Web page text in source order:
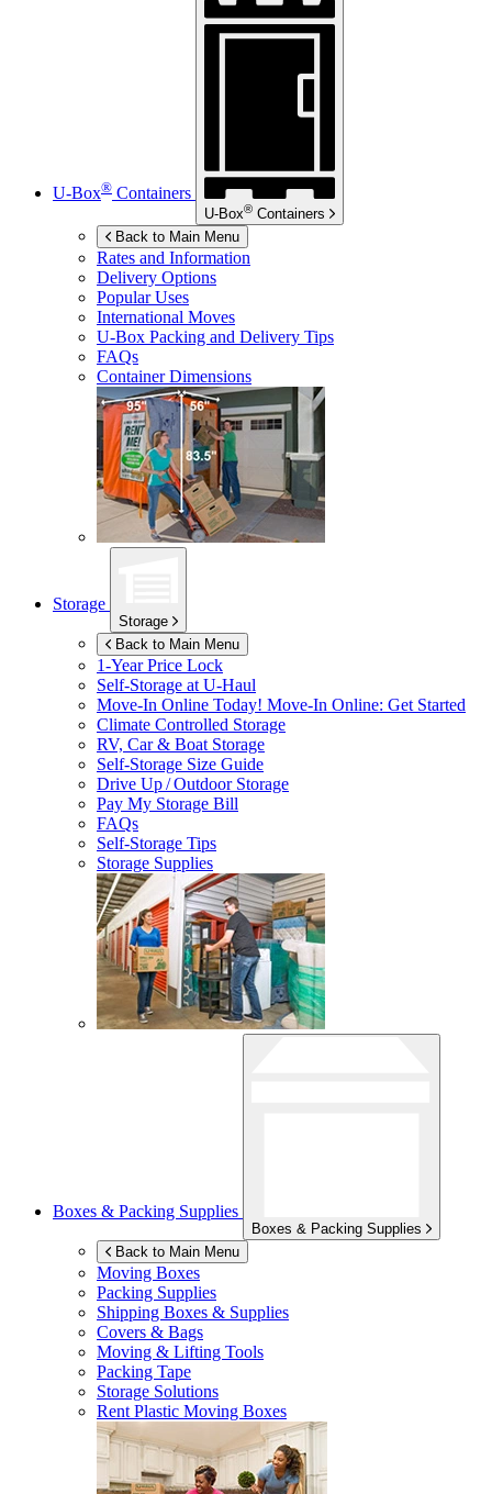
U-Box® Containers
U-Box® Containers
Back to Main Menu
Rates and Information
Delivery Options
Popular Uses
International Moves
U-Box Packing and Delivery Tips
FAQs
Container Dimensions
Storage
Storage
Back to Main Menu
1-Year Price Lock
Self-Storage atU-Haul
Move-In Online Today! Move-In Online: Get Started
Climate Controlled Storage
RV, Car & Boat Storage
Self-Storage Size Guide
Drive Up / Outdoor Storage
Pay My Storage Bill
FAQs
Self-Storage Tips
Storage Supplies
Boxes & Packing Supplies
Boxes & Packing Supplies
Back to Main Menu
Moving Boxes
Packing Supplies
Shipping Boxes & Supplies
Covers & Bags
Moving & Lifting Tools
Packing Tape
Storage Solutions
Rent Plastic Moving Boxes